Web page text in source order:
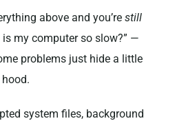
above and you’re still
is my computer so slow?” —
problems just hide a little
system files, background